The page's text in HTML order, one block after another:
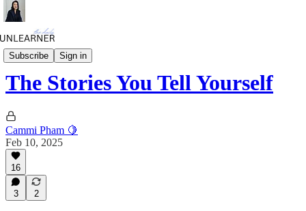
Subscribe Sign in
Daily Mini
The Stories You Tell Yourself
Cammi Pham 🍋
Feb 10, 2025
16
3 2